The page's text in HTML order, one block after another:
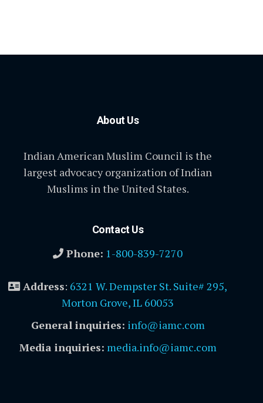
About Us
Indian American Muslim Council is the
largest advocacy organization of Indian
Muslims in the United States.
Contact Us
Phone: 1-800-839-7270
Address: 6321 W. Dempster St. Suite# 295,
Morton Grove, IL 60053
General inquiries: info@iamc.com
Media inquiries: media.info@iamc.com